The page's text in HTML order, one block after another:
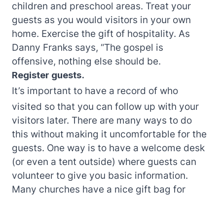
children and preschool areas. Treat your
guests as you would visitors in your own
home. Exercise the gift of hospitality. As
Danny Franks says, “The gospel is
offensive, nothing else should be.
Register guests.
It’s important to have a record of who
visited so that you can follow up with your
visitors later. There are many ways to do
this without making it uncomfortable for the
guests. One way is to have a welcome desk
(or even a tent outside) where guests can
volunteer to give you basic information.
Many churches have a nice gift bag for